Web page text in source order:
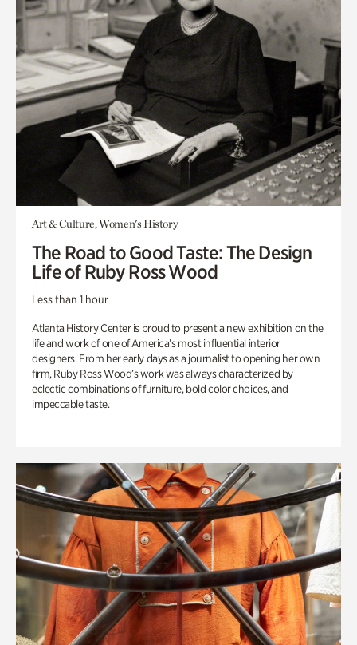
Art & Culture, Women's History
The Road to Good Taste: The Design
Life of Ruby Ross Wood
Less than 1 hour
Atlanta History Center is proud to present a new exhibition on the
life and work of one of America’s most influential interior
designers. From her early days as a journalist to opening her own
firm, Ruby Ross Wood’s work was always characterized by
eclectic combinations of furniture, bold color choices, and
impeccable taste.